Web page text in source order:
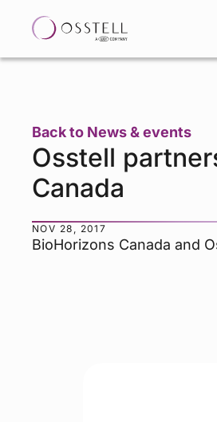
Back to News & events
Osstell
Canada
NOV 28, 2017
BioHorizons Canada and